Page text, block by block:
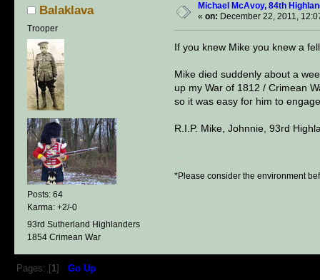
Balaklava
Trooper
Posts: 64
Karma: +2/-0
93rd Sutherland Highlanders
1854 Crimean War
Michael McAvoy, 84th
« on: December 22, 2011,
If you knew Mike you knew a
Mike died suddenly about a
up my War of 1812 / Crimean
so it was easy for him to
R.I.P. Mike, Johnnie, 93rd
*Please consider the environment
Pages: [1 ] Go Up